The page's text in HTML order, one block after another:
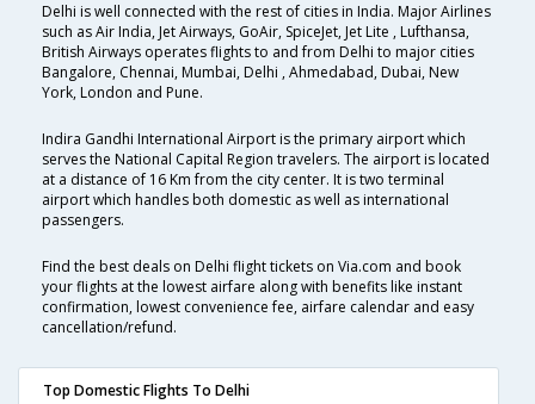
Delhi is well connected with the rest of cities in India. Major Airlines
such as Air India, Jet Airways, GoAir, SpiceJet, Jet Lite , Lufthansa,
British Airways operates flights to and from Delhi to major cities
Bangalore, Chennai, Mumbai, Delhi , Ahmedabad, Dubai, New
York, London and Pune.
Indira Gandhi International Airport is the primary airport which
serves the National Capital Region travelers. The airport is located
at a distance of 16 Km from the city center. It is two terminal
airport which handles both domestic as well as international
passengers.
Find the best deals on Delhi flight tickets on Via.com and book
your flights at the lowest airfare along with benefits like instant
confirmation, lowest convenience fee, airfare calendar and easy
cancellation/refund.
Top Domestic Flights To Delhi